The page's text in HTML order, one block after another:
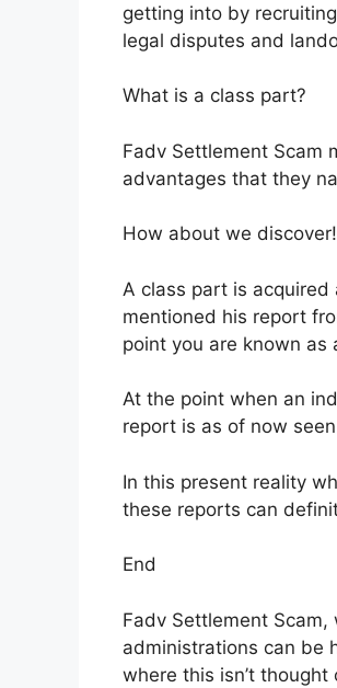
getting into by
legal disputes and
What is a class part?
Fadv Settlement Scam
advantages that they
How about we discover!
A class part is
mentioned his report
point you are known as
At the point when an
report is as of now
In this present reality
these reports can
End
Fadv Settlement Scam,
administrations can be
where this isn’t